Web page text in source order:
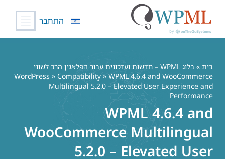
התחבר
בַּיִת »
בלוג WPML – חדשות ועדכונים עבור הפלאגין הרב לשוני
WordPress » Compatibility » WPML 4.6.4 and WooCommerce
Multilingual 5.2.0 – Elevated User Experience and
Performance
WPML 4.6.4 and
WooCommerce Multilingual
5.2.0 – Elevated User